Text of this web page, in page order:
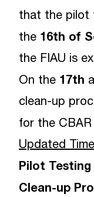
that the pilot
the 16th of
the FIAU is
On the 17th
clean-up
for the
Updated
Pilot Testing
Clean-up